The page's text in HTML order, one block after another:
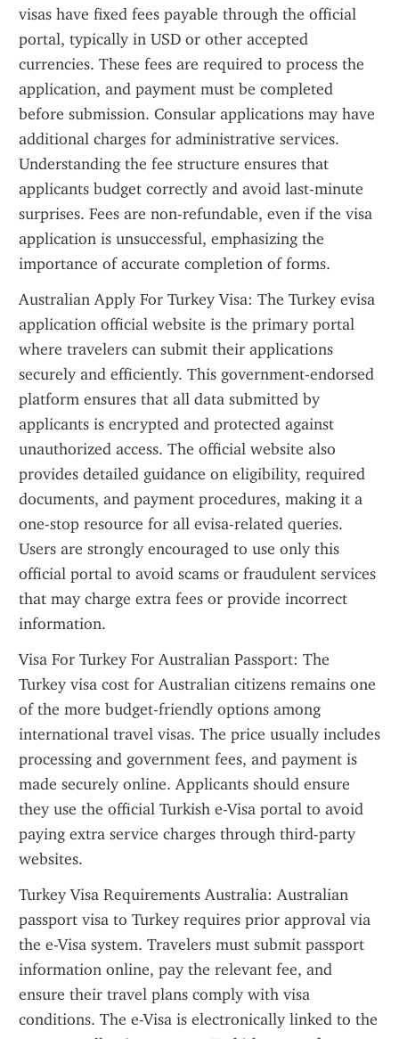
visas have fixed fees payable through the official
portal, typically in USD or other accepted
currencies. These fees are required to process the
application, and payment must be completed
before submission. Consular applications may have
additional charges for administrative services.
Understanding the fee structure ensures that
applicants budget correctly and avoid last-minute
surprises. Fees are non-refundable, even if the visa
application is unsuccessful, emphasizing the
importance of accurate completion of forms.
Australian Apply For Turkey Visa: The Turkey evisa
application official website is the primary portal
where travelers can submit their applications
securely and efficiently. This government-endorsed
platform ensures that all data submitted by
applicants is encrypted and protected against
unauthorized access. The official website also
provides detailed guidance on eligibility, required
documents, and payment procedures, making it a
one-stop resource for all evisa-related queries.
Users are strongly encouraged to use only this
official portal to avoid scams or fraudulent services
that may charge extra fees or provide incorrect
information.
Visa For Turkey For Australian Passport: The
Turkey visa cost for Australian citizens remains one
of the more budget-friendly options among
international travel visas. The price usually includes
processing and government fees, and payment is
made securely online. Applicants should ensure
they use the official Turkish e-Visa portal to avoid
paying extra service charges through third-party
websites.
Turkey Visa Requirements Australia: Australian
passport visa to Turkey requires prior approval via
the e-Visa system. Travelers must submit passport
information online, pay the relevant fee, and
ensure their travel plans comply with visa
conditions. The e-Visa is electronically linked to the